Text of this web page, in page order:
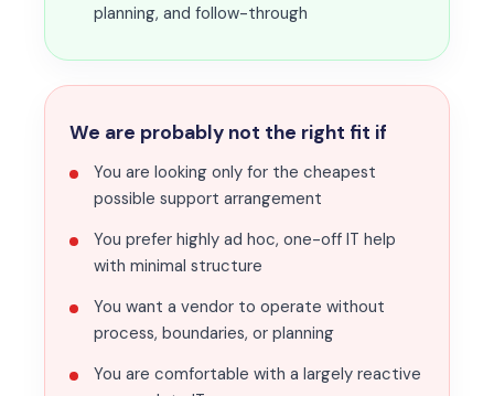
planning, and follow-through
We are probably not the right fit if
You are looking only for the cheapest
possible support arrangement
You prefer highly ad hoc, one-off IT help
with minimal structure
You want a vendor to operate without
process, boundaries, or planning
You are comfortable with a largely reactive